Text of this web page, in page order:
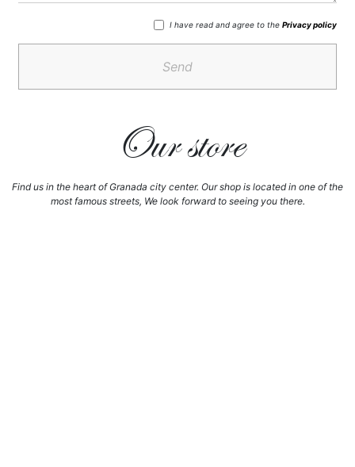
I have read and agree to the Privacy policy
Send
Our store
Find us in the heart of Granada city center. Our shop is located in one of the
most famous streets, We look forward to seeing you there.